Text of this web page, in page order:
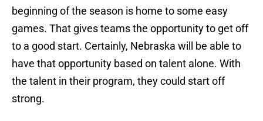
beginning of the season is home to some easy
games. That gives teams the opportunity to get off
to a good start. Certainly, Nebraska will be able to
have that opportunity based on talent alone. With
the talent in their program, they could start off
strong.